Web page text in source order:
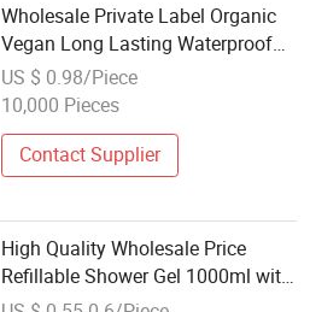
Wholesale Private Label Organic
Vegan Long Lasting Waterproof
Tint Clear Makeup Eyebrow Gel
US $ 0.98/Piece
10,000 Pieces
Contact Supplier
High Quality Wholesale Price
Refillable Shower Gel 1000ml with
Pump for Hotel SPA Bathroom